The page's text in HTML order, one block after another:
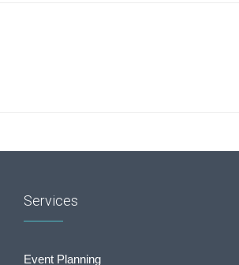
Services
Event Planning